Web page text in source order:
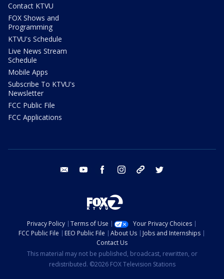
Contact KTVU
FOX Shows and
Programming
KTVU's Schedule
Live News Stream
Schedule
Mobile Apps
Subscribe To KTVU's
Newsletter
FCC Public File
FCC Applications
email youtube facebook instagram tik tok
Privacy Policy Terms of Use
Your Privacy Choices
FCC Public File
EEO Public File About Us
Jobs and Internships
Contact Us
This material may not be published, broadcast, rewritten, or
redistributed. ©2026 FOX Television Stations